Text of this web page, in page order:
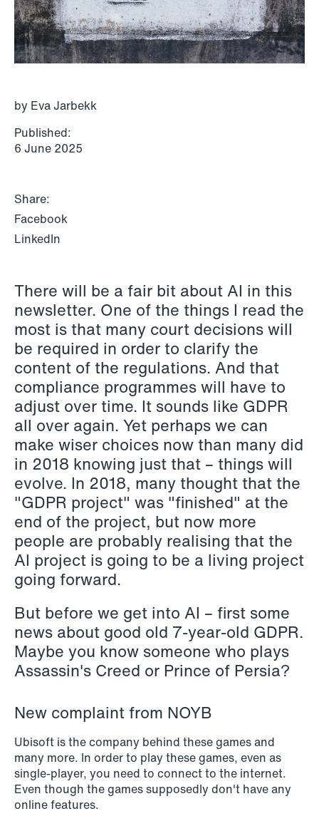
NEWS
IBA Annual Conference 2026 in
Copenhagen
Read more
NEWS
Schjødt Nordic Competition Outlook
by Eva Jarbekk
Published:
6 June 2025
Share:
Facebook
LinkedIn
There will be a fair bit about AI in this
newsletter. One of the things I read the
most is that many court decisions will
be required in order to clarify the
content of the regulations. And that
compliance programmes will have to
adjust over time. It sounds like GDPR
all over again. Yet perhaps we can
make wiser choices now than many did
in 2018 knowing just that – things will
evolve. In 2018, many thought that the
"GDPR project" was "finished" at the
end of the project, but now more
people are probably realising that the
AI project is going to be a living project
going forward.
But before we get into AI – first some
news about good old 7-year-old GDPR.
Maybe you know someone who plays
Assassin's Creed or Prince of Persia?
New complaint from NOYB
Ubisoft is the company behind these games and
many more. In order to play these games, even as
single-player, you need to connect to the internet.
Even though the games supposedly don't have any
online features.
T: +47 22 01 88 00
P.O. Box 996 Sentrum
NO-6001 Ålesund
T: +47 22 01 88 00
Cookies and privacy policy
Terms and conditions